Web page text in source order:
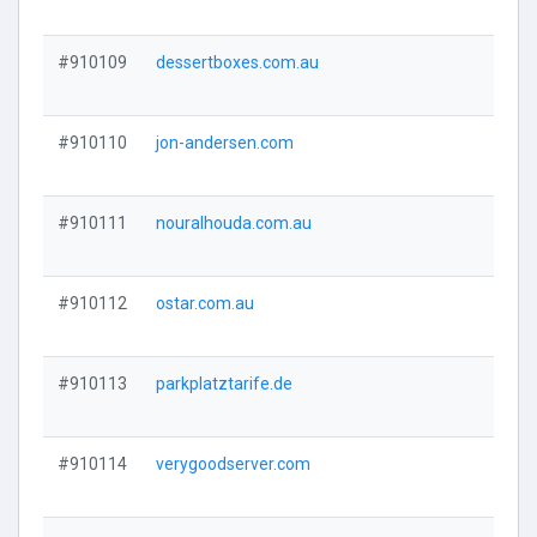
#910109 dessertboxes.com.au
#910110 jon-andersen.com
#910111 nouralhouda.com.au
#910112 ostar.com.au
#910113 parkplatztarife.de
#910114 verygoodserver.com